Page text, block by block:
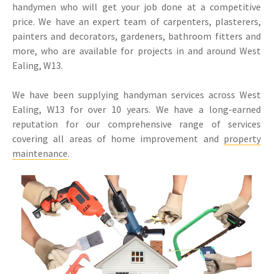
handymen who will get your job done at a competitive
price. We have an expert team of carpenters, plasterers,
painters and decorators, gardeners, bathroom fitters and
more, who are available for projects in and around West
Ealing, W13.
We have been supplying handyman services across West
Ealing, W13 for over 10 years. We have a long-earned
reputation for our comprehensive range of services
covering all areas of home improvement and property
maintenance.